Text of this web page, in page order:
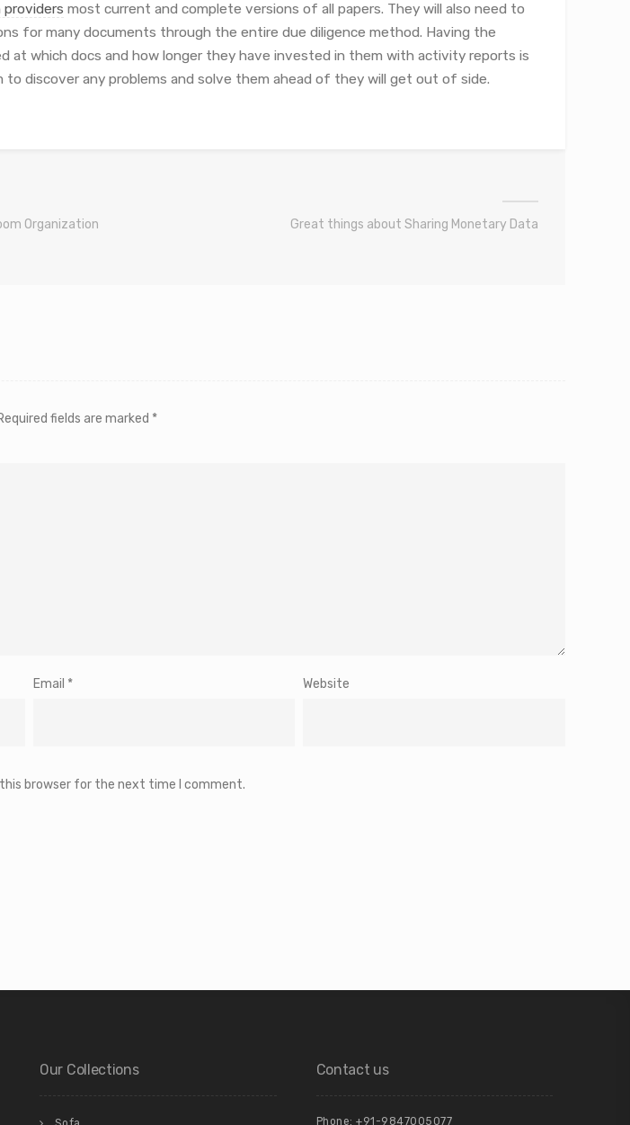
providers most current and complete versions of all papers. They will also need to
for many documents through the entire due diligence method. Having the
at which docs and how longer they have invested in them with activity reports is
to discover any problems and solve them ahead of they will get out of side.
Organization Great things about Sharing Monetary Data
fields are marked *
Email * Website
browser for the next time I comment.
Our Collections Contact us
Phone: +91-9847005077